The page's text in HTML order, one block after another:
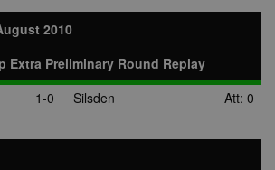
2010
Extra Preliminary Round Replay
1-0 Silsden Att: 0